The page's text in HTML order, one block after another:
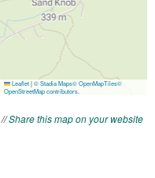
//Share this map on your website